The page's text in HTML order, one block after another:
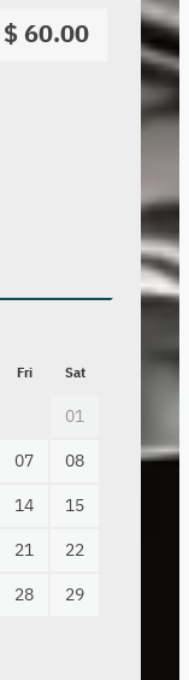
$ 60.00
Fri Sat
01
07 08
14 15
21 22
28 29